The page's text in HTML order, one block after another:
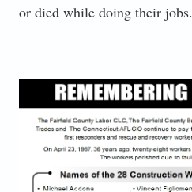
or died while doing their jobs.
LAMBIANCE 36TH.PNG